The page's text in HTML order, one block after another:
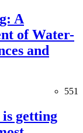
A
of Water-
and
551
getting